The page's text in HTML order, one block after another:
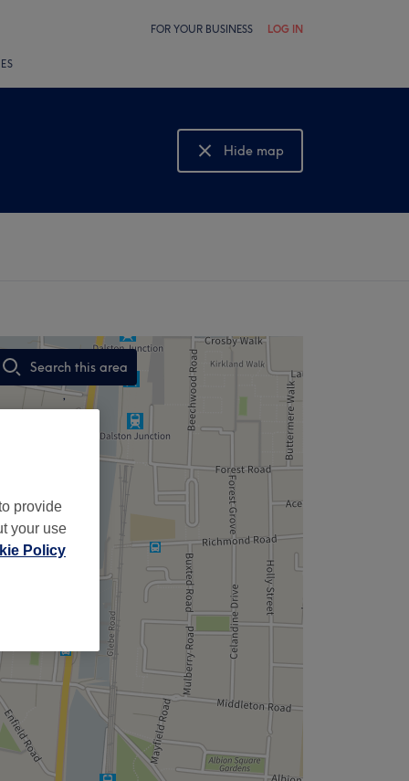
FOR YOUR BUSINESS LOG IN
Hide map
Show map
Search this area
,
provide
your use
Policy